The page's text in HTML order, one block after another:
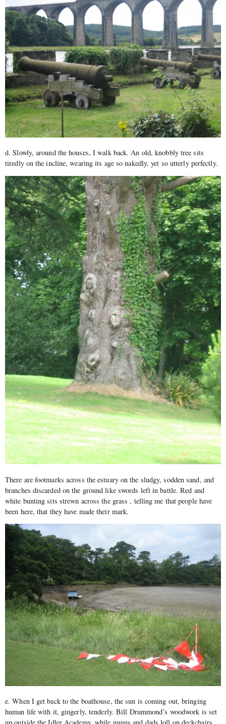
d. Slowly, around the houses, I walk back. An old, knobbly tree sits
tiredly on the incline, wearing its age so nakedly, yet so utterly perfectly.
There are footmarks across the estuary on the sludgy, sodden sand, and
branches discarded on the ground like swords left in battle. Red and
white bunting sits strewn across the grass , telling me that people have
been here, that they have made their mark.
e. When I get back to the boathouse, the sun is coming out, bringing
human life with it, gingerly, tenderly. Bill Drummond’s woodwork is set